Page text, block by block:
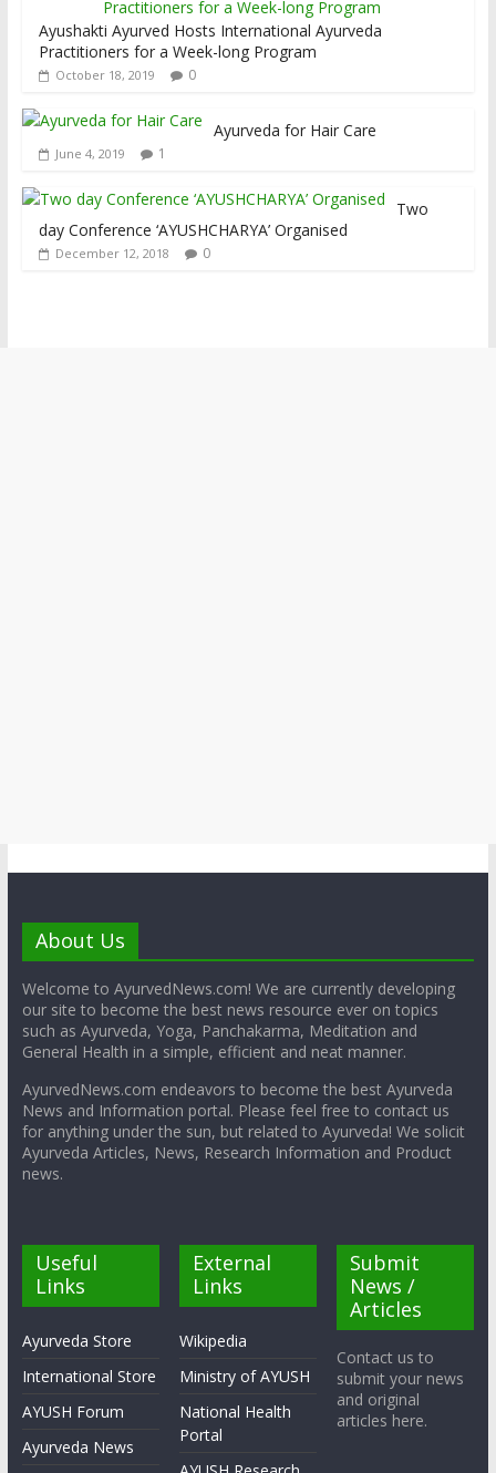
Ayushakti Ayurved Hosts International Ayurveda
Practitioners for a Week-long Program
October 18, 2019 0
Ayurveda for Hair Care
June 4, 2019 1
Two
day Conference ‘AYUSHCHARYA’ Organised
December 12, 2018 0
About Us
Welcome to AyurvedNews.com! We are currently developing
our site to become the best news resource ever on topics
such as Ayurveda, Yoga, Panchakarma, Meditation and
General Health in a simple, efficient and neat manner.
AyurvedNews.com endeavors to become the best Ayurveda
News and Information portal. Please feel free to contact us
for anything under the sun, but related to Ayurveda! We solicit
Ayurveda Articles, News, Research Information and Product
news.
Useful
Links
Ayurveda Store
International Store
AYUSH Forum
Ayurveda News
External
Links
Wikipedia
Ministry of AYUSH
National Health
Portal
Submit
News /
Articles
Contact us to
submit your news
and original
articles here.